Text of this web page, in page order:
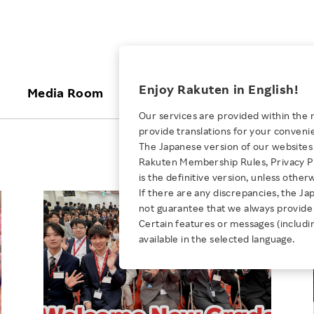
Rakuten Brand
Our Strengths
Rakuten AI
Our History
E-Commerce
Empowerment
Professional sport
More
JULY 28, 2026
Empowering Diversity Across
Rakuten for Pride Month 2026
Media Room
Media Resources
Investors
Stocks and Bonds
FAQ
ESG Efforts at Rakuten
Climate Change
Biodiversity
Talent Management
Diversity, Equity and Inclusion
Health, Safety and Wellness
Human Rights
Opportunity
Referral
NEW GRADUATE RECRUITING
New Graduate
TOP
Employee Conditions
Business
Employee Conditions：
Our Businesses For
Students
Enjoy Rakuten in English!
Our services are provided within the
provide translations for your
The Japanese version of our
Rakuten Membership Rules, Privacy
is the definitive version, unless
If there are any discrepancies, the
not guarantee that we always
Certain features or messages
available in the selected language.